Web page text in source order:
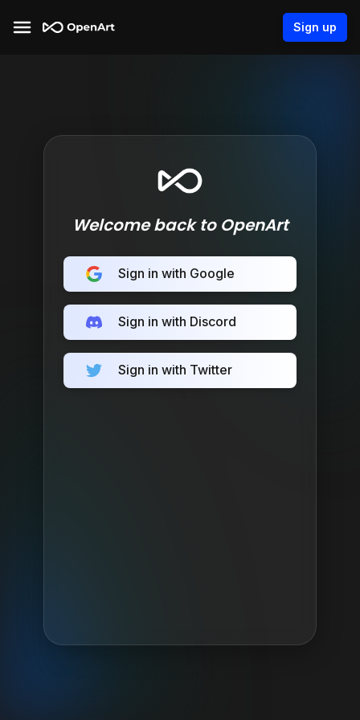
Sign up
Welcome back to OpenArt
Sign in with Google
Sign in with Discord
Sign in with Twitter